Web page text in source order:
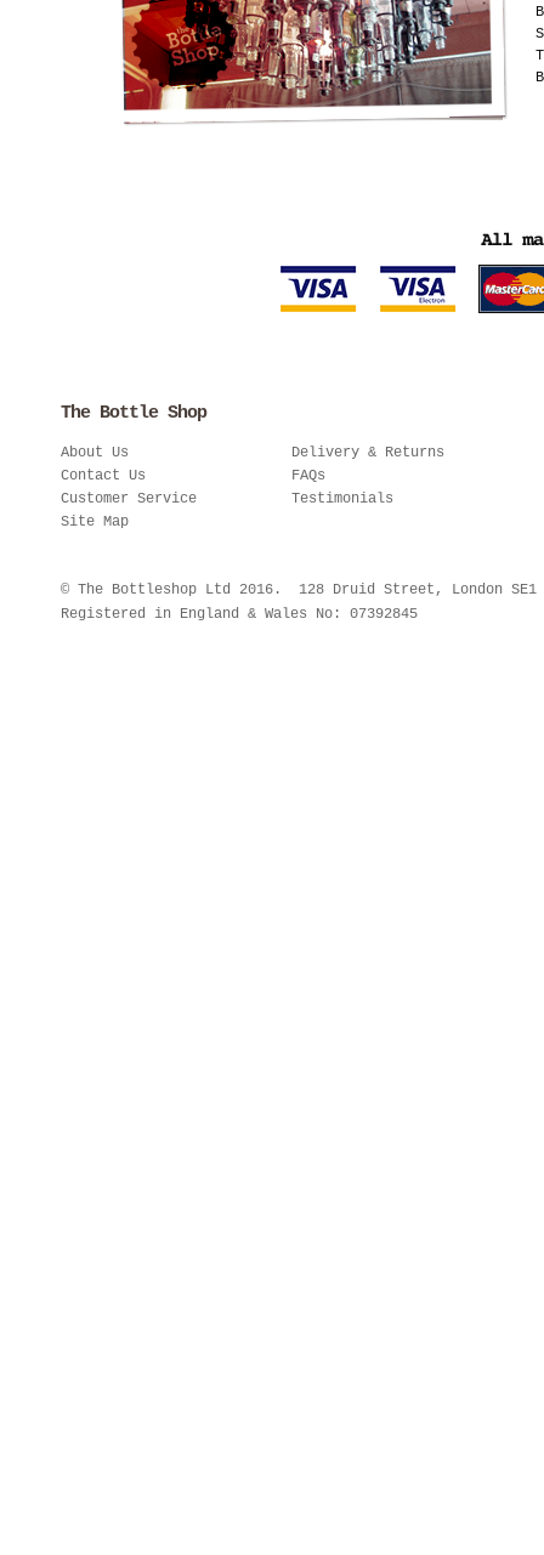
The Bottle Shop
About Us
Contact Us
Customer Service
Site Map
Delivery & Returns
FAQs
Testimonials
© The Bottleshop Ltd 2016. 128 Druid Street, London
Registered in England & Wales No: 07392845